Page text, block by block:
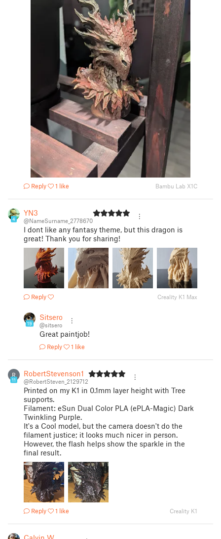
Reply 1 like Bambu Lab X1C
4
YN3
@NameSurname_2778670
I dont like any fantasy theme, but this dragon is
great! Thank you for sharing!
Reply Creality K1 Max
19
Sitsero
@sitsero
Great paintjob!
Reply 1 like
R
11
RobertStevenson1
@RobertSteven_2129712
Printed on my K1 in 0.1mm layer height with Tree
supports.
Filament: eSun Dual Color PLA (ePLA-Magic) Dark
Twinkling Purple.
It's a Cool model, but the camera doesn't do the
filament justice; it looks much nicer in person.
However, the flash helps show the sparkle in the
final result.
Reply 1 like Creality K1